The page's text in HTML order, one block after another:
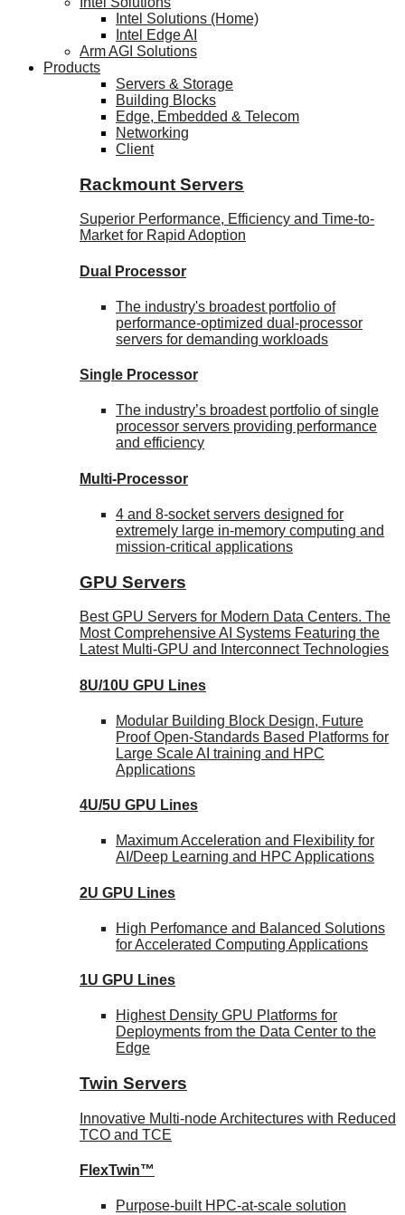
Intel Solutions (Home)
Intel Edge AI
Arm AGI Solutions
Products
Servers & Storage
Building Blocks
Edge, Embedded & Telecom
Networking
Client
Rackmount Servers
Superior Performance, Efficiency and Time-to-
Market for Rapid Adoption
Dual Processor
The industry's broadest portfolio of
performance-optimized dual-processor
servers for demanding workloads
Single Processor
The industry’s broadest portfolio of single
processor servers providing performance
and efficiency
Multi-Processor
4 and 8-socket servers designed for
extremely large in-memory computing and
mission-critical applications
GPU Servers
Best GPU Servers for Modern Data Centers. The
Most Comprehensive AI Systems Featuring the
Latest Multi-GPU and Interconnect Technologies
8U/10U GPU Lines
Modular Building Block Design, Future
Proof Open-Standards Based Platforms for
Large Scale AI training and HPC
Applications
4U/5U GPU Lines
Maximum Acceleration and Flexibility for
AI/Deep Learning and HPC Applications
2U GPU Lines
High Perfomance and Balanced Solutions
for Accelerated Computing Applications
1U GPU Lines
Highest Density GPU Platforms for
Deployments from the Data Center to the
Edge
Twin Servers
Innovative Multi-node Architectures with Reduced
TCO and TCE
FlexTwin™
Purpose-built HPC-at-scale solution